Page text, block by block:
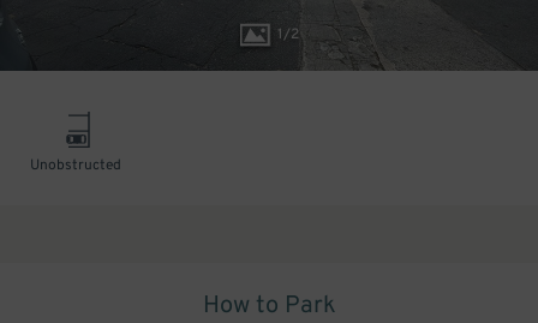
1/2
Unobstructed
How to Park